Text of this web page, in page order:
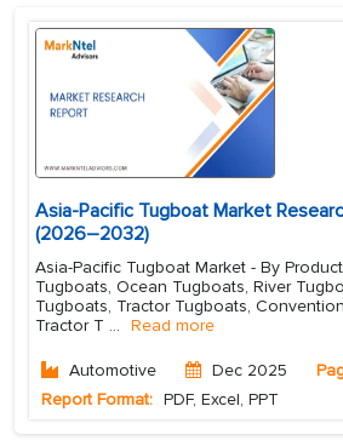
Asia-Pacific Tugboat Market
(2026–2032)
Asia-Pacific Tugboat Market - By
Tugboats, Ocean Tugboats, River
Tugboats, Tractor Tugboats,
Tractor T ... Read more
Automotive Dec 2025
Report Format: PDF, Excel, PPT